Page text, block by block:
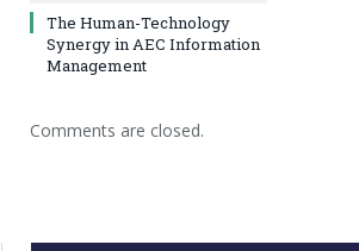
The Human-Technology
Synergy in AEC Information
Management
Comments are closed.